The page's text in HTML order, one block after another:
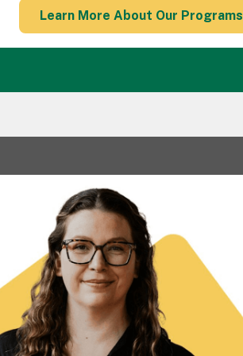
Learn More About Our Programs